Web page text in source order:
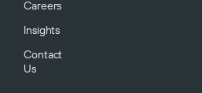
Careers
Insights
Contact
Us